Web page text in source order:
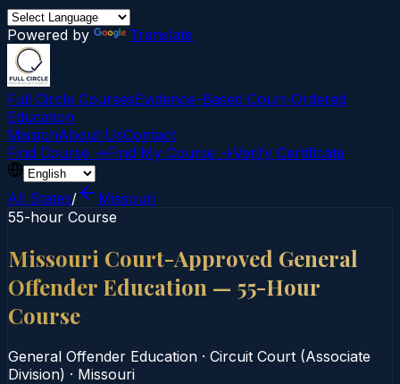
Powered by Translate
Full Circle CoursesEvidence-Based Court‑Ordered
Education
MissionAbout UsContact
Find Course →Find My Course →Verify Certificate
All States/
Missouri
55-hour Course
Missouri Court-Approved General
Offender Education — 55-Hour
Course
General Offender Education · Circuit Court (Associate
Division) · Missouri